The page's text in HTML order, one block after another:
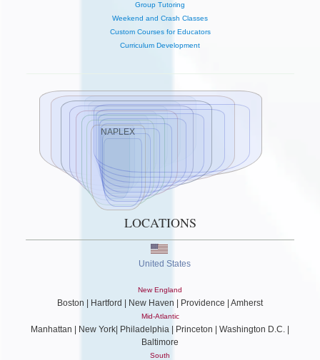
Group Tutoring
Weekend and Crash Classes
Custom Courses for Educators
Curriculum Development
NAPLEX
LOCATIONS
United States
New England
Boston | Hartford | New Haven | Providence | Amherst
Mid-Atlantic
Manhattan | New York| Philadelphia | Princeton | Washington D.C. |
Baltimore
South